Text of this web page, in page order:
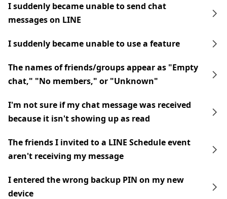
I suddenly became unable to send chat
messages on LINE
I suddenly became unable to use a feature
The names of friends/groups appear as "Empty
chat," "No members," or "Unknown"
I'm not sure if my chat message was received
because it isn't showing up as read
The friends I invited to a LINE Schedule event
aren't receiving my message
I entered the wrong backup PIN on my new
device